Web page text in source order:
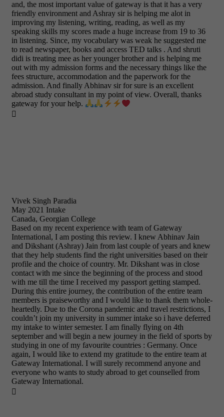
and, the most important value of gateway is that it has a very
friendly environment and Ashray sir is helping me alot in
improving my listening, writing, reading, as well as my
speaking skills my scores made a huge increase from 19 to 36
in listening. Since, my vocabulary was weak he suggested me
to read newspaper, books and access TED talks . And shruti
didi is treating mee as her younger brother and is helping me
out with my admission forms and the necessary things like the
fees structure, accommodation and the paperwork for the
admission. And finally Abhinav sir for sure is an excellent
abroad study consultant in my point of view. Overall, thanks
gateway for your help.

Vivek Singh Paradia
May 2021 Intake
Canada, Georgian College
Based on my recent experience with team of Gateway
International, I am posting this review. I knew Abhinav Jain
and Dikshant (Ashray) Jain from last couple of years and knew
that they help students find the right universities based on their
profile and the choice of country. Mr. Dikshant was in close
contact with me since the beginning of the process and stood
with me till the time I received my passport getting stamped.
During this entire journey, the contribution of the entire team
members is praiseworthy and I would like to thank them whole-
heartedly. Due to the Corona pandemic and travel restrictions, I
couldn’t join my university in summer intake so i have deferred
my intake to winter semester. I am finally flying on 4th
september and will begin a new journey in the field of sports by
studying in one of my favourite countries : Germany. Once
again, I would like to extend my gratitude to the entire team at
Gateway International. I will surely recommend anyone and
everyone who wants to study abroad to get counselled from
Gateway International.
